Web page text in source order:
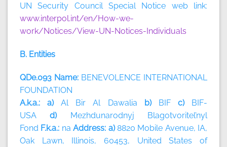
UN Security Council Special Notice web link:
www.interpol.int/en/How-we-
work/Notices/View-UN-Notices-Individuals
B. Entities
QDe.093 Name: BENEVOLENCE INTERNATIONAL
FOUNDATION
A.k.a.: a)Al Bir Al Dawalia b) BIFc) BIF-
USA d) Mezhdunarodnyj Blagotvoritel’nyl
Fond F.k.a.: na Address: a)8820 Mobile Avenue, IA,
Oak Lawn, Illinois, 60453, United States of